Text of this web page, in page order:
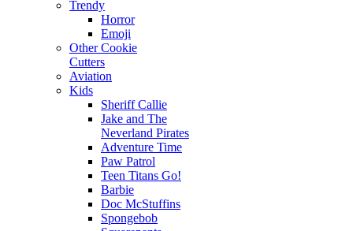
Trendy
Horror
Emoji
Other Cookie
Cutters
Aviation
Kids
Sheriff Callie
Jake and The
Neverland Pirates
Adventure Time
Paw Patrol
Teen Titans Go!
Barbie
Doc McStuffins
Spongebob